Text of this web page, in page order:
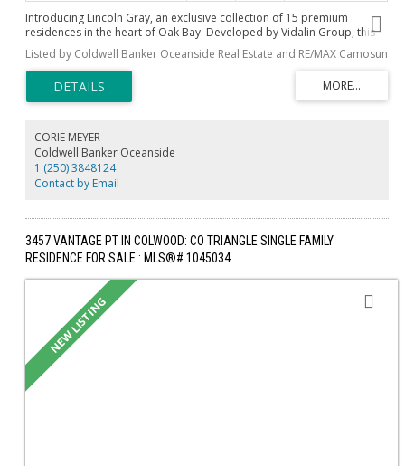
Introducing Lincoln Gray, an exclusive collection of 15 premium
residences in the heart of Oak Bay. Developed by Vidalin Group, this
building features a sophisticated brick, acrylic stucco, wood and metal
siding exterior built to harmonize with its heritage neighbors. Enjoy an
effortless lock-and-go lifestyle just two blocks from Oak Bay Village
and two blocks from the sea. Interiors boast wide-plank European oak
flooring, natural stone countertops, custom oak millwork, integrated
amenities include step-free elevator access from the secured below-
grade parkade, private EV-ready parking stalls, individual storage, and
secured bike storage. Complete with beautifully landscaped outdoor
terraces by LADR, this pet-friendly building is backed by a 2-5-10 BC
warranty, offering premier single-level luxury.
Listed by Coldwell Banker Oceanside Real Estate and RE/MAX Camosun
CORIE MEYER
Coldwell Banker Oceanside
1 (250) 3848124
Contact by Email
3457 VANTAGE PT IN COLWOOD: CO TRIANGLE SINGLE FAMILY
RESIDENCE FOR SALE : MLS®# 1045034